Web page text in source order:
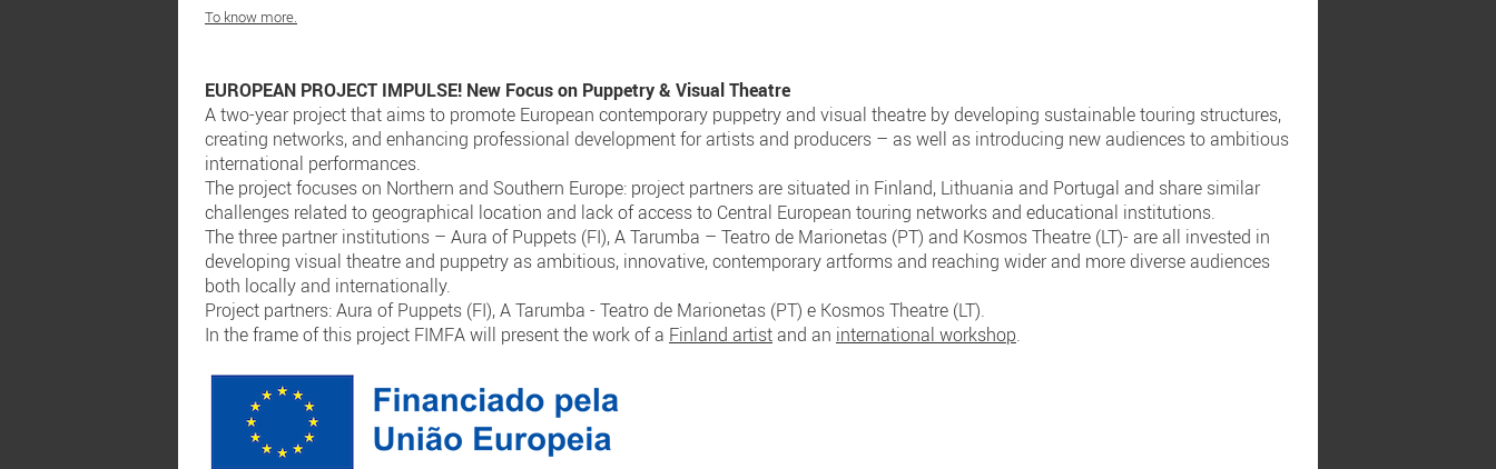
To know more.
EUROPEAN PROJECT IMPULSE! New Focus on Puppetry & Visual Theatre
A two-year project that aims to promote European contemporary puppetry and visual theatre by developing sustainable touring structures,
creating networks, and enhancing professional development for artists and producers – as well as introducing new audiences to ambitious
international performances.
The project focuses on Northern and Southern Europe: project partners are situated in Finland, Lithuania and Portugal and share similar
challenges related to geographical location and lack of access to Central European touring networks and educational institutions.
The three partner institutions – Aura of Puppets (FI), A Tarumba – Teatro de Marionetas (PT) and Kosmos Theatre (LT)- are all invested in
developing visual theatre and puppetry as ambitious, innovative, contemporary artforms and reaching wider and more diverse audiences
both locally and internationally.
Project partners: Aura of Puppets (FI), A Tarumba - Teatro de Marionetas (PT) e Kosmos Theatre (LT).
In the frame of this project FIMFA will present the work of a Finland artistand an international workshop.